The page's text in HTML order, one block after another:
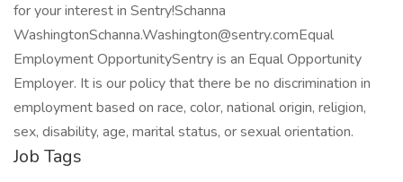
for your interest in Sentry!Schanna
WashingtonSchanna.Washington@sentry.comEqual
Employment OpportunitySentry is an Equal Opportunity
Employer. It is our policy that there be no discrimination in
employment based on race, color, national origin, religion,
sex, disability, age, marital status, or sexual orientation.
Job Tags